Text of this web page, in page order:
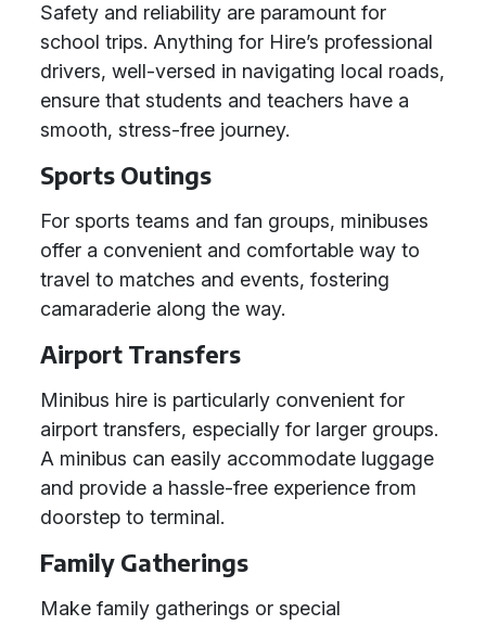
Safety and reliability are paramount for
school trips. Anything for Hire’s professional
drivers, well-versed in navigating local roads,
ensure that students and teachers have a
smooth, stress-free journey.
Sports Outings
For sports teams and fan groups, minibuses
offer a convenient and comfortable way to
travel to matches and events, fostering
camaraderie along the way.
Airport Transfers
Minibus hire is particularly convenient for
airport transfers, especially for larger groups.
A minibus can easily accommodate luggage
and provide a hassle-free experience from
doorstep to terminal.
Family Gatherings
Make family gatherings or special